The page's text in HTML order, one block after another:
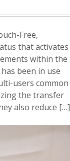
Free,
that activates
within the
been in use
users common
the transfer
also reduce […]